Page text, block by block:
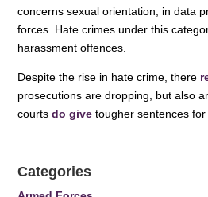
concerns sexual orientation, in data
forces. Hate crimes under this
harassment offences.
Despite the rise in hate crime, there
prosecutions are dropping, but also
courtsdo givetougher sentences for
Categories